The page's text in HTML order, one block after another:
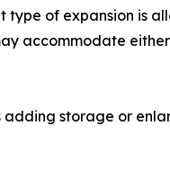
of expansion is
accommodate
storage or